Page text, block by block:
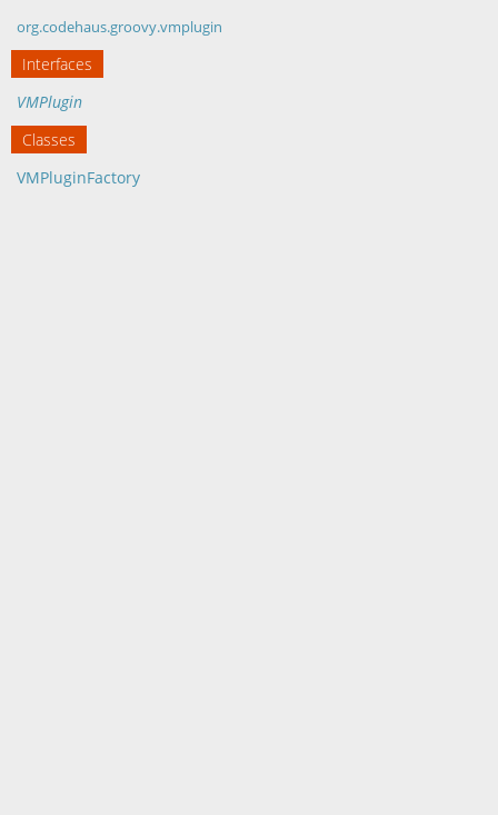
org.codehaus.groovy.vmplugin
Interfaces
VMPlugin
Classes
VMPluginFactory